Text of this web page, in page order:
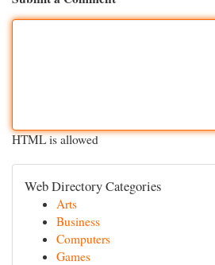
HTML is allowed
Web Directory Categories
Arts
Business
Computers
Games